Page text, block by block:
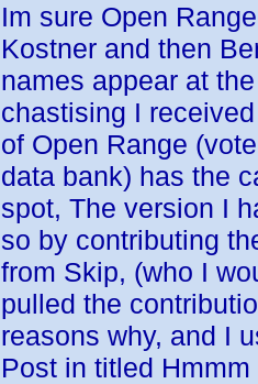
Im sure Open
Kostner and then
names appear at
chastising I
of Open Range
data bank) has the
spot, The version I
so by contributing
from Skip, (who I
pulled the
reasons why, and I
Post in titled